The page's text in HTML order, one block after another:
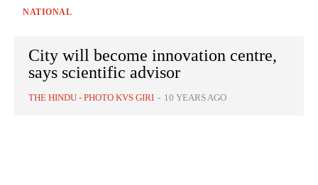
NATIONAL
City will become innovation centre,
says scientific advisor
THE HINDU - PHOTO KVS GIRI - 10 YEARS AGO